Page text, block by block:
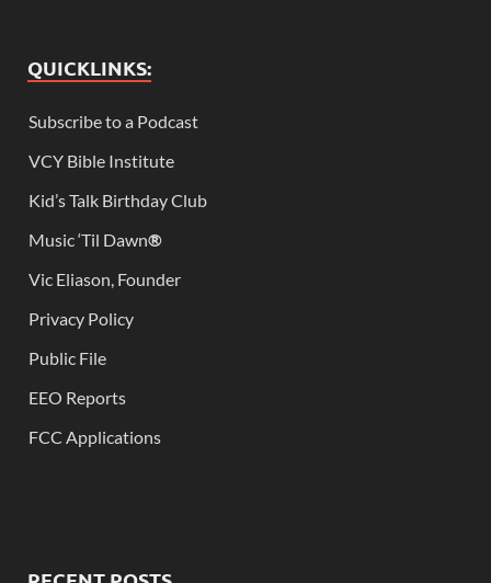
QUICKLINKS:
Subscribe to a Podcast
VCY Bible Institute
Kid’s Talk Birthday Club
Music ‘Til Dawn®
Vic Eliason, Founder
Privacy Policy
Public File
EEO Reports
FCC Applications